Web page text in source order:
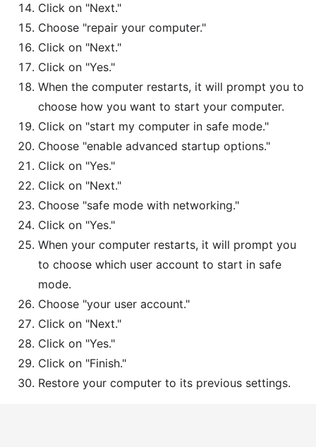
Click on "Next."
Choose "repair your computer."
Click on "Next."
Click on "Yes."
When the computer restarts, it will prompt you to
choose how you want to start your computer.
Click on "start my computer in safe mode."
Choose "enable advanced startup options."
Click on "Yes."
Click on "Next."
Choose "safe mode with networking."
Click on "Yes."
When your computer restarts, it will prompt you
to choose which user account to start in safe
mode.
Choose "your user account."
Click on "Next."
Click on "Yes."
Click on "Finish."
Restore your computer to its previous settings.